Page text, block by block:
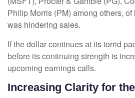
Philip Morris (PM) among others,
was hindering sales.
If the dollar continues at its torrid
before its continuing strength is
upcoming earnings calls.
Increasing Clarity for